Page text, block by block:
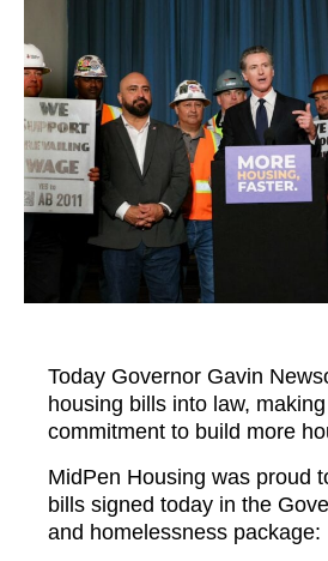
Today Governor Gavin
housing bills into law,
commitment to build more
MidPen Housing was proud
bills signed today in the
and homelessness package: